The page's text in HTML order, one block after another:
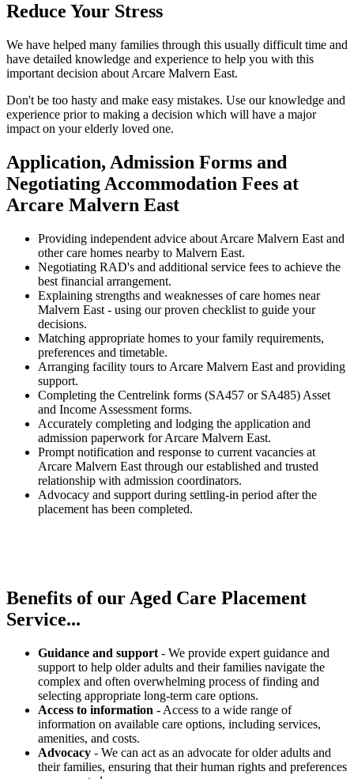
Reduce Your Stress
We have helped many families through this usually difficult time and
have detailed knowledge and experience to help you with this
important decision about Arcare Malvern East.
Don't be too hasty and make easy mistakes. Use our knowledge and
experience prior to making a decision which will have a major
impact on your elderly loved one.
Application, Admission Forms and
Negotiating Accommodation Fees at
Arcare Malvern East
Providing independent advice about Arcare Malvern East and
other care homes nearby to Malvern East.
Negotiating RAD's and additional service fees to achieve the
best financial arrangement.
Explaining strengths and weaknesses of care homes near
Malvern East - using our proven checklist to guide your
decisions.
Matching appropriate homes to your family requirements,
preferences and timetable.
Arranging facility tours to Arcare Malvern East and providing
support.
Completing the Centrelink forms (SA457 or SA485) Asset
and Income Assessment forms.
Accurately completing and lodging the application and
admission paperwork for Arcare Malvern East.
Prompt notification and response to current vacancies at
Arcare Malvern East through our established and trusted
relationship with admission coordinators.
Advocacy and support during settling-in period after the
placement has been completed.
Benefits of our Aged Care Placement
Service...
Guidance and support - We provide expert guidance and
support to help older adults and their families navigate the
complex and often overwhelming process of finding and
selecting appropriate long-term care options.
Access to information - Access to a wide range of
information on available care options, including services,
amenities, and costs.
Advocacy - We can act as an advocate for older adults and
their families, ensuring that their human rights and preferences